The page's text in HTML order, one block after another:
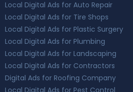
Local Digital Ads for Auto Repair
Local Digital Ads for Tire Shops
Local Digital Ads for Plastic Surgery
Local Digital Ads for Plumbing
Local Digital Ads for Landscaping
Local Digital Ads for Contractors
Digital Ads for Roofing Company
Local Digital Ads for Pest Control